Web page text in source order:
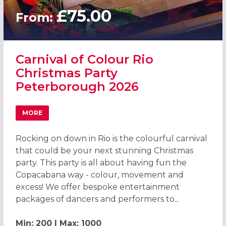
From:£75.00
Carnival of Colour Rio
Christmas Party
Peterborough 2026
MORE
ABOUT CARNIVAL OF COLOUR RIO CHRISTMAS PARTY
Rocking on down in Rio is the colourful carnival
that could be your next stunning Christmas
party. This party is all about having fun the
Copacabana way - colour, movement and
excess! We offer bespoke entertainment
packages of dancers and performers to...
Min: 200 | Max: 1000